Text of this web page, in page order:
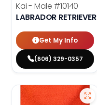
Kai - Male #10140
LABRADOR RETRIEVER
Get My Info
(606) 329-0357